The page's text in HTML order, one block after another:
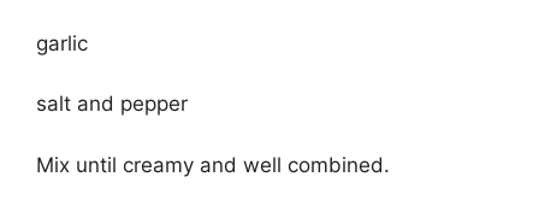
garlic
salt and pepper
Mix until creamy and well combined.